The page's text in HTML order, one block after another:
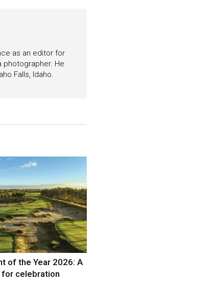
as an editor for
photographer. He
Falls, Idaho.
of the Year 2026: A
for celebration